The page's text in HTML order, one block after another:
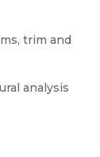
trim and
analysis